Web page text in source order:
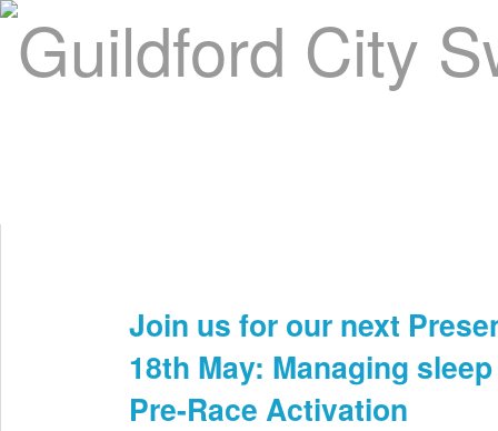
Join us for our next
18th May: Managing
Pre-Race Activation